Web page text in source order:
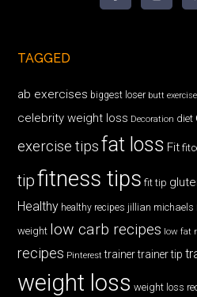
TAGGED
ab exercises biggest loser butt
celebrity weight loss Decoration diet
exercise tips fat loss Fit
tipfitness tips fit tip
Healthy healthy recipes jillian michaels
weight low carb recipes low fat
recipes Pinterest trainer trainer tip
weight loss weight loss